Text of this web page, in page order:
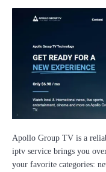
Apollo Group TV is a
iptv service brings you
your favorite categories: